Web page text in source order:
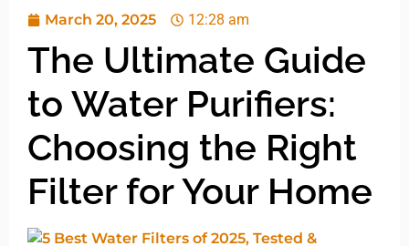
March 20, 2025 12:28 am
The Ultimate Guide
to Water Purifiers:
Choosing the Right
Filter for Your Home